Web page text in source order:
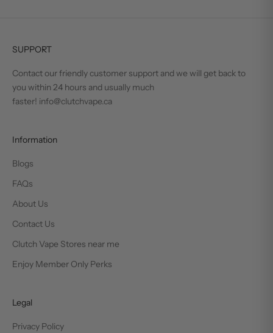
SUPPORT
Contact our friendly customer support and we will get back to
you within 24 hours and usually much
faster! info@clutchvape.ca
Information
Blogs
FAQs
About Us
Contact Us
Clutch Vape Stores near me
Enjoy Member Only Perks
Legal
Privacy Policy